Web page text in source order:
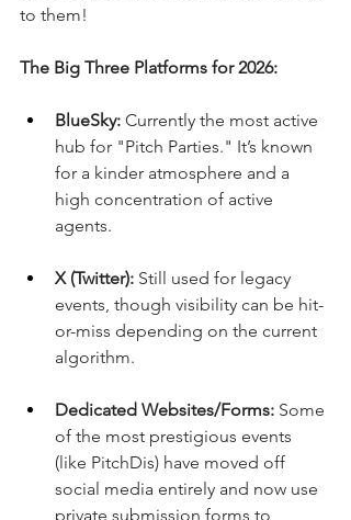
to them!
The Big Three Platforms for 2026:
BlueSky: Currently the most active
hub for "Pitch Parties." It’s known
for a kinder atmosphere and a
high concentration of active
agents.
X (Twitter): Still used for legacy
events, though visibility can be hit-
or-miss depending on the current
algorithm.
Dedicated Websites/Forms: Some
of the most prestigious events
(like PitchDis) have moved off
social media entirely and now use
private submission forms to